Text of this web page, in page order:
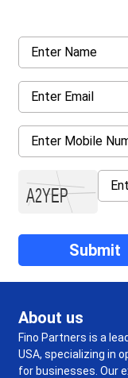
About us
Fino Partners is a
USA, specializing in
for businesses. Our